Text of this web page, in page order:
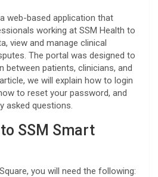
web-based application that
working at SSM Health to
view and manage clinical
The portal was designed to
between patients, clinicians, and
we will explain how to login
to reset your password, and
asked questions.
SSM Smart
you will need the following: